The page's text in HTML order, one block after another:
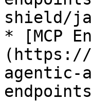
shield/
* [MCP
(https://
agentic-